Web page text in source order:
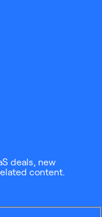
deals, new
content.